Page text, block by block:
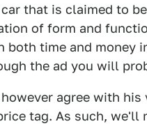
that is claimed to
of form and
both time and money
the ad you will
agree with
tag. As such,